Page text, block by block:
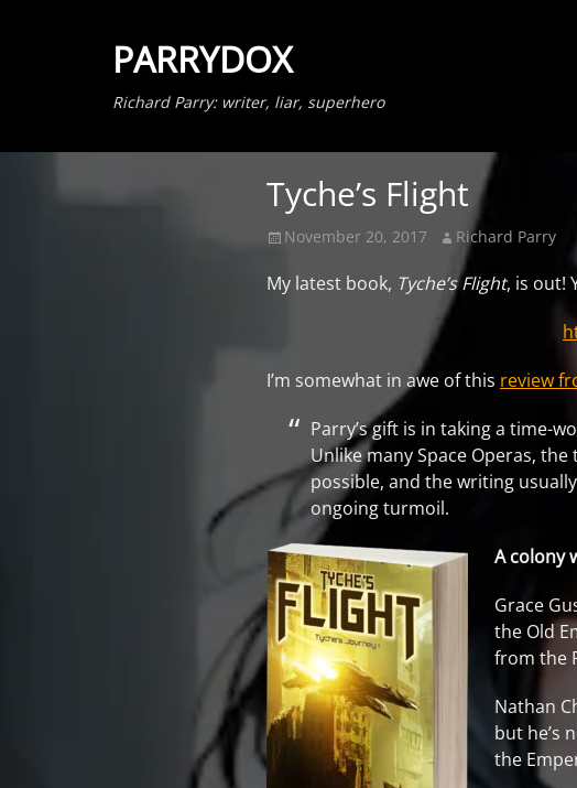
PARRYDOX
Richard Parry: writer, liar, superhero
Tyche’s Flight
Posted
November 20, 2017 Author
Richard Parry
My latest book, Tyche’s Flight, is out!
I’m somewhat in awe of this review
Parry’s gift is in taking a time-
Unlike many Space Operas,
possible, and the writing
ongoing turmoil.
A colony
Grace
the Old
from the
Nathan
but he’s
the